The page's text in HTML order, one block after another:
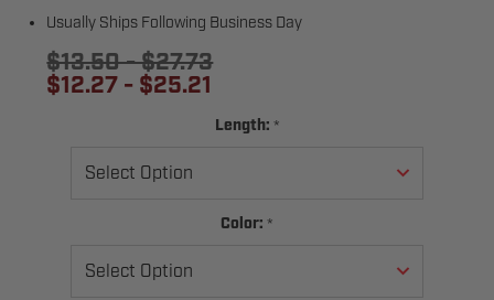
Usually Ships Following Business Day
$13.50 - $27.73
$12.27 - $25.21
Length: *
Color: *